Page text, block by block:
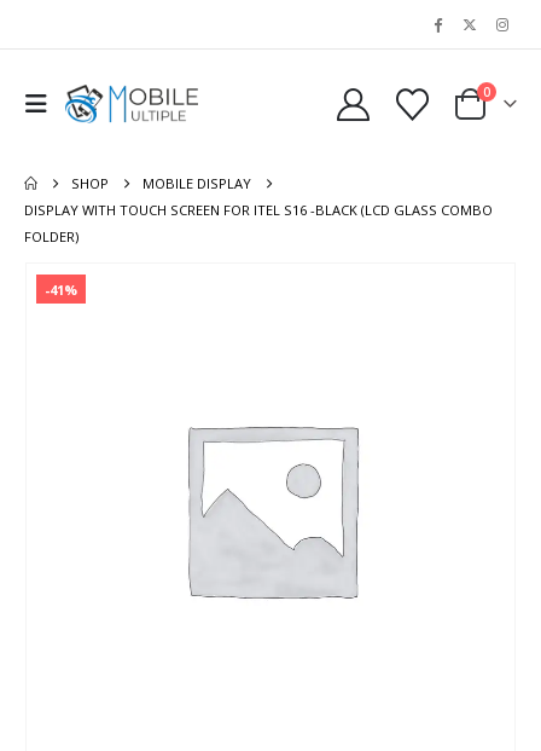
0
SHOP
MOBILE DISPLAY
DISPLAY WITH TOUCH SCREEN FOR ITEL S16 -BLACK (LCD GLASS COMBO
FOLDER)
-41%